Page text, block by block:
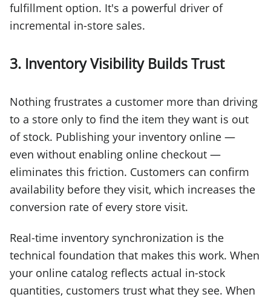
fulfillment option. It's a powerful driver of
incremental in-store sales.
3. Inventory Visibility Builds Trust
Nothing frustrates a customer more than driving
to a store only to find the item they want is out
of stock. Publishing your inventory online —
even without enabling online checkout —
eliminates this friction. Customers can confirm
availability before they visit, which increases the
conversion rate of every store visit.
Real-time inventory synchronization is the
technical foundation that makes this work. When
your online catalog reflects actual in-stock
quantities, customers trust what they see. When